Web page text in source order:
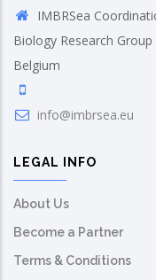
IMBRSea
Biology Research
Belgium
info@imbrsea.eu
LEGAL INFO
About Us
Become a Partner
Terms & Conditions